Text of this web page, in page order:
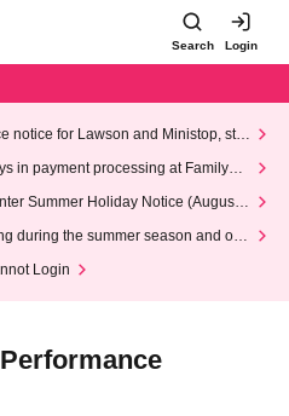
Search Login
notice for Lawson and Ministop, star
(Wed)
in payment processing at FamilyMa
Summer Holiday Notice (August 1
during the summer season and our
Login